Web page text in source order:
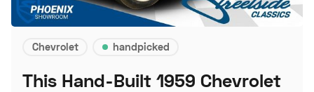
Chevrolet handpicked
This Hand-Built 1959 Chevrolet